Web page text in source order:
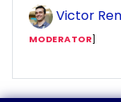
Victor
MODERATOR]